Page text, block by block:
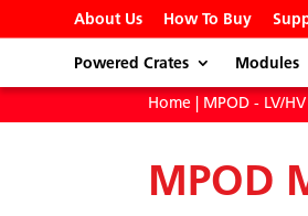
About Us How To Buy
Powered Crates Modules
Home | MPOD - LV/HV
MPOD